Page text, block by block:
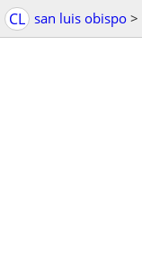
CL san luis obispo >